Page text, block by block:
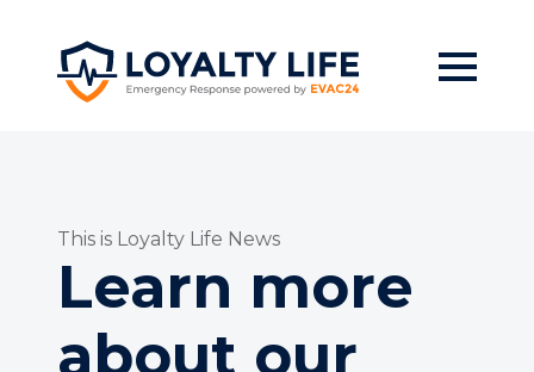
main
content
This is Loyalty Life News
Learn more
about our